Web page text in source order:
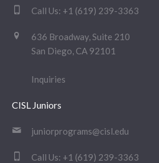
Call Us: +1 (619) 239-3363
636 Broadway, Suite 210
San Diego, CA 92101
Inquiries
CISL Juniors
juniorprograms@cisl.edu
Call Us: +1 (619) 239-3363